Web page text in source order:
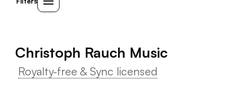
Christoph Rauch Music
Royalty-free & Sync licensed